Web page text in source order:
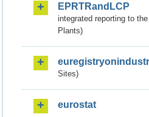
EPRTRandLCP
integrated reporting to
Plants)
Sites)
eurostat